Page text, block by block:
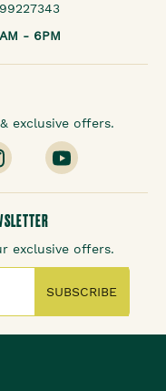
- 6PM
exclusive offers.
exclusive offers.
SUBSCRIBE